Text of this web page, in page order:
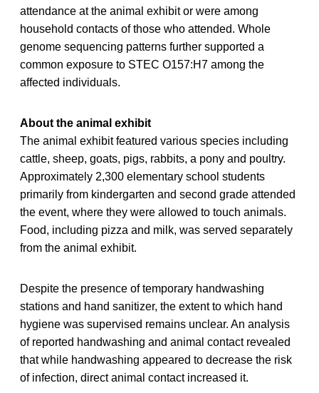
attendance at the animal exhibit or were among
household contacts of those who attended. Whole
genome sequencing patterns further supported a
common exposure to STEC O157:H7 among the
affected individuals.
About the animal exhibit
The animal exhibit featured various species including
cattle, sheep, goats, pigs, rabbits, a pony and poultry.
Approximately 2,300 elementary school students
primarily from kindergarten and second grade attended
the event, where they were allowed to touch animals.
Food, including pizza and milk, was served separately
from the animal exhibit.
Despite the presence of temporary handwashing
stations and hand sanitizer, the extent to which hand
hygiene was supervised remains unclear. An analysis
of reported handwashing and animal contact revealed
that while handwashing appeared to decrease the risk
of infection, direct animal contact increased it.